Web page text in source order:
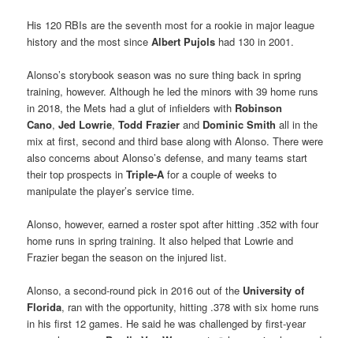
His 120 RBIs are the seventh most for a rookie in major league
history and the most sinceAlbert Pujols had 130 in 2001.
Alonso’s storybook season was no sure thing back in spring
training, however. Although he led the minors with 39 home runs
in 2018, the Mets had a glut of infielders with Robinson
Cano,Jed Lowrie,Todd Frazier and Dominic Smith all in the
mix at first, second and third base along with Alonso. There were
also concerns about Alonso’s defense, and many teams start
their top prospects inTriple-A for a couple of weeks to
manipulate the player’s service time.
Alonso, however, earned a roster spot after hitting .352 with four
home runs in spring training. It also helped that Lowrie and
Frazier began the season on the injured list.
Alonso, a second-round pick in 2016 out of the University of
Florida, ran with the opportunity, hitting .378 with six home runs
in his first 12 games. He said he was challenged by first-year